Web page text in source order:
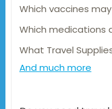
Which vaccines
Which medications
What Travel
And much more